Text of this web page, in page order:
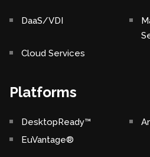
DaaS/VDI
Cloud Services
Platforms
DesktopReady™
EuVantage®